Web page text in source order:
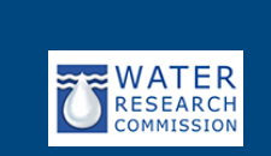
content